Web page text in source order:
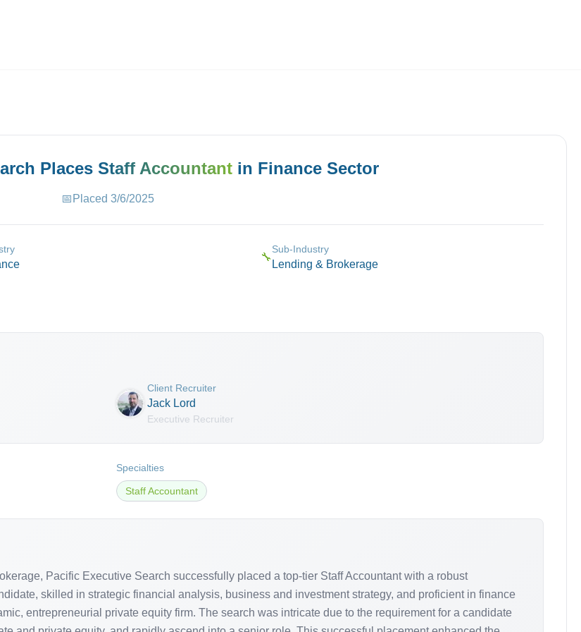
Places Staff Accountantin FinanceSector
📅 Placed 3/6/2025
🔧
Sub-Industry
Lending & Brokerage
Client Recruiter
Jack Lord
Executive Recruiter
Specialties
Staff Accountant
Pacific Executive Search successfully placed a top-tier Staff Accountant with a robust
skilled in strategic financial analysis, business and investment strategy, and proficient in finance
entrepreneurial private equity firm. The search was intricate due to the requirement for a candidate